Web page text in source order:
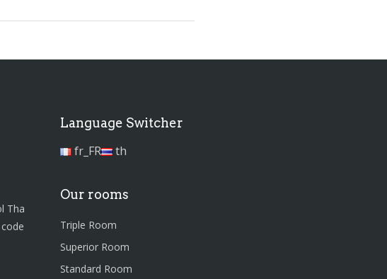
Tha
Language Switcher
fr_FR th
Our rooms
Triple Room
Superior Room
Standard Room